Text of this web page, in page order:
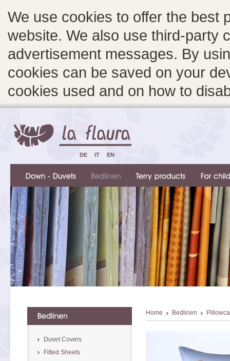
We use cookies to offer the best
website. We also use third-party
advertisement messages. By
cookies can be saved on your
cookies used and on how to
Home Bedlinen
Duvet Covers
Fitted Sheets
DE IT EN